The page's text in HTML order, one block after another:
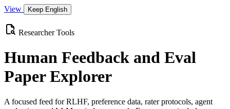
View Keep English
Researcher Tools
Human Feedback and Eval
Paper Explorer
A focused feed for RLHF, preference data, rater protocols, agent